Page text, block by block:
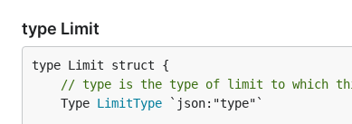
type Limit
// type is the type of limit to which
	Type
LimitType `json:"type"`